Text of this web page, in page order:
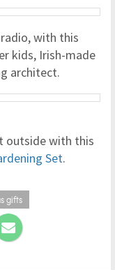
with this
kids, Irish-made
architect.
outside with this
Set.
gifts